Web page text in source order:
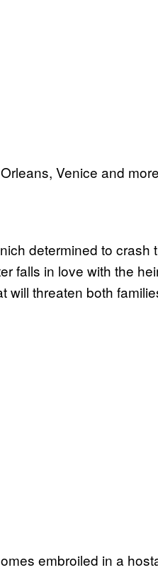
Venice and
determined to crash
falls in love with the
threaten both
embroiled in a